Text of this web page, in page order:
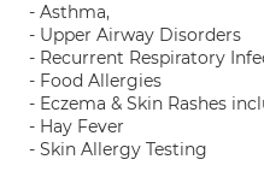
- Asthma,
- Upper Airway Disorders
- Recurrent Respiratory
- Food Allergies
- Eczema & Skin Rashes
- Hay Fever
- Skin Allergy Testing